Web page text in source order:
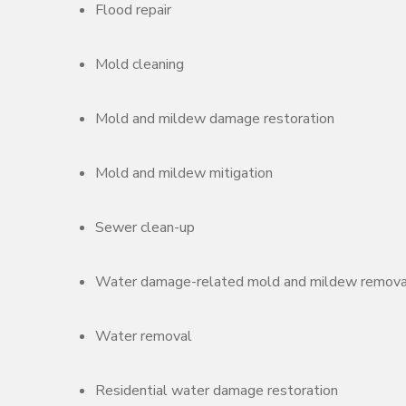
Flood repair
Mold cleaning
Mold and mildew damage restoration
Mold and mildew mitigation
Sewer clean-up
Water damage-related mold and mildew
Water removal
Residential water damage restoration